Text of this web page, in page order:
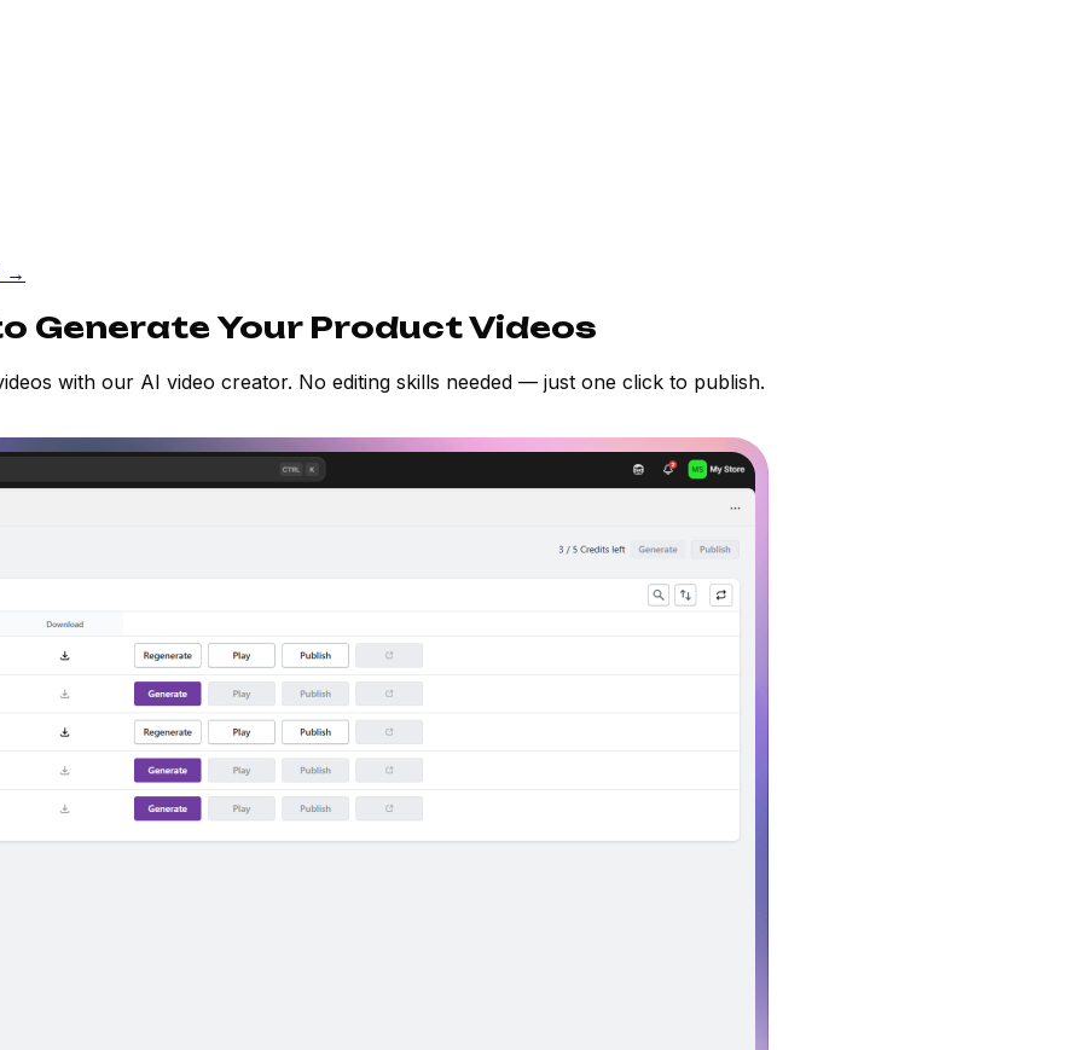
→
Generate Your Product Videos
with our AI video creator. No editing skills needed — just one click to publish.